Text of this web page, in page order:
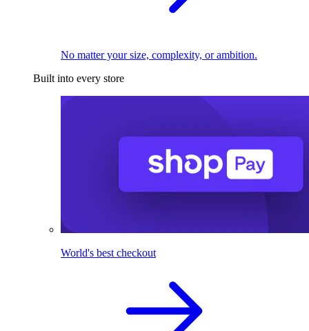
No matter your size, complexity, or ambition.
Built into every store
World's best checkout